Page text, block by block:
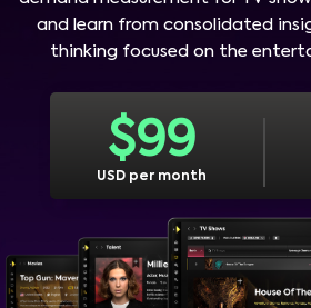
and learn from consolidated
thinking focused on the
$99
USD per month